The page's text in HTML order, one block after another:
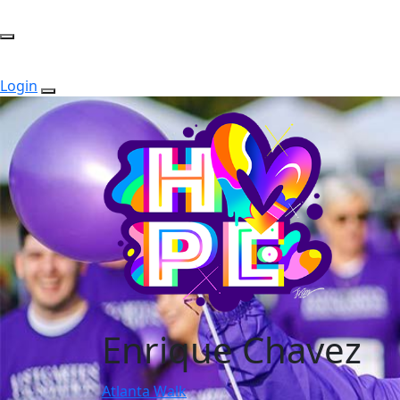
Login
Enrique Chavez
Atlanta Walk